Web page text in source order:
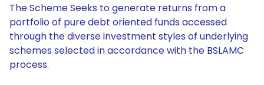
The Scheme Seeks to generate returns from a
portfolio of pure debt oriented funds accessed
through the diverse investment styles of underlying
schemes selected in accordance with the BSLAMC
process.